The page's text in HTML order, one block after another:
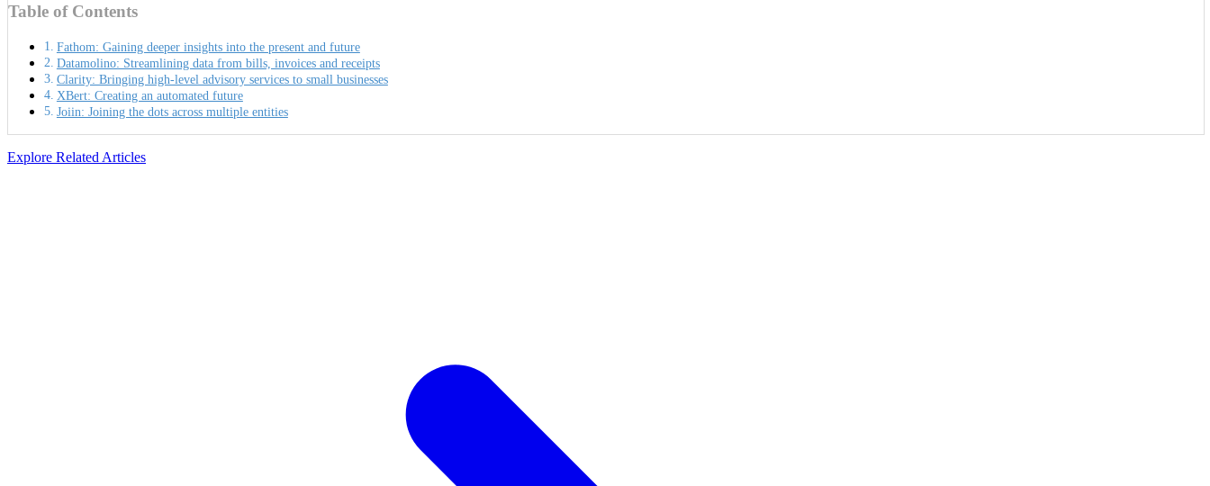
Table of Contents
Fathom: Gaining deeper insights into the present and future
Datamolino: Streamlining data from bills, invoices and receipts
Clarity: Bringing high-level advisory services to small businesses
XBert: Creating an automated future
Joiin: Joining the dots across multiple entities
Explore Related Articles